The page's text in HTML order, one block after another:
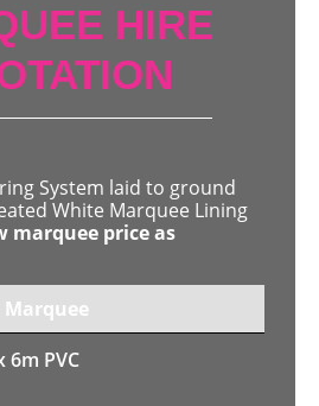
HIRE
System laid to ground
White Marquee Lining
marquee price as
Marquee
6m PVC